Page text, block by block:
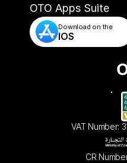
- Automated Order
OTO Apps Suite
Download on the
IOS
VAT Number:
CR